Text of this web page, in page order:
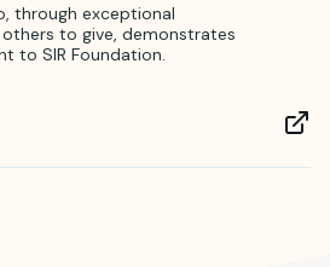
through exceptional
to give, demonstrates
to SIR Foundation.